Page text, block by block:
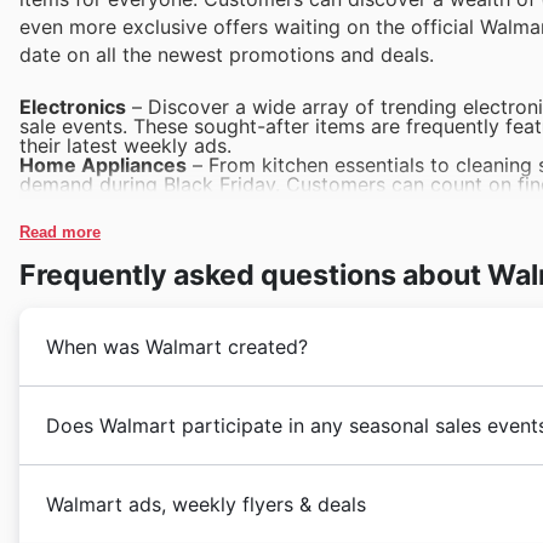
even more exclusive offers waiting on the official
date on all the newest promotions and deals.
Electronics – Discover a wide array of trending
sale events. These sought-after items are frequently
their latest weekly ads.
Home Appliances – From kitchen essentials to
demand during Black Friday. Customers can count on
Toys
fantastic discounts and a vast selection within
Apparel & Accessories
– High-quality clothing and
perfect opportunity for savings. Explore the extensive
popularity, amplified during major sales. Their weekly
essentials, ensuring great value during Walmart Black
Read more
Frequently asked questions about
When was Walmart created?
entreprise fondée sur des principes de valeur et de
tournant dans le paysage du commerce de détail
gamme deproduits alimentaires essentiels. Au fil
devenant un pilier pour de nombreux foyers à
Does Walmart participate in any seasonal sales
opportunities for shoppers to find great deals and
Walmart ads, weekly flyers & deals